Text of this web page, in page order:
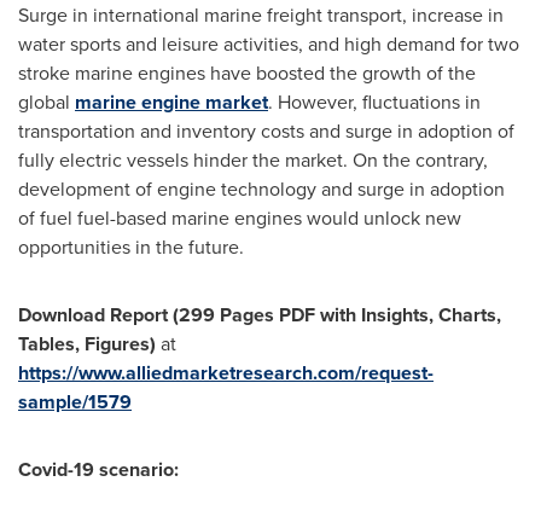
Surge in international marine freight transport, increase in
water sports and leisure activities, and high demand for two
stroke marine engines have boosted the growth of the
global marine engine market. However, fluctuations in
transportation and inventory costs and surge in adoption of
fully electric vessels hinder the market. On the contrary,
development of engine technology and surge in adoption
of fuel fuel-based marine engines would unlock new
opportunities in the future.
Download Report (299 Pages PDF with Insights, Charts,
Tables, Figures) at
https://www.alliedmarketresearch.com/request-
sample/1579
Covid-19 scenario: